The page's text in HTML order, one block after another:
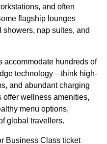
and often
flagship lounges
showers, nap suites, and
accommodate hundreds of
technology—think high-
and abundant charging
offer wellness amenities,
menu options,
global travellers.
Business Class ticket